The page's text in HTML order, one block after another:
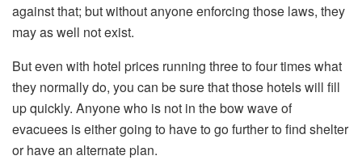
against that; but without anyone enforcing those laws, they
may as well not exist.
But even with hotel prices running three to four times what
they normally do, you can be sure that those hotels will fill
up quickly. Anyone who is not in the bow wave of
evacuees is either going to have to go further to find shelter
or have an alternate plan.